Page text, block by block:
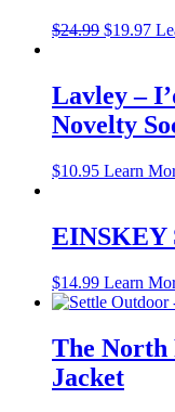
$24.99 Original
$24.99.
$19.97
Lavley –
Novelty
$10.95 Learn
EINSKEY
$14.99 Learn
The North
Jacket